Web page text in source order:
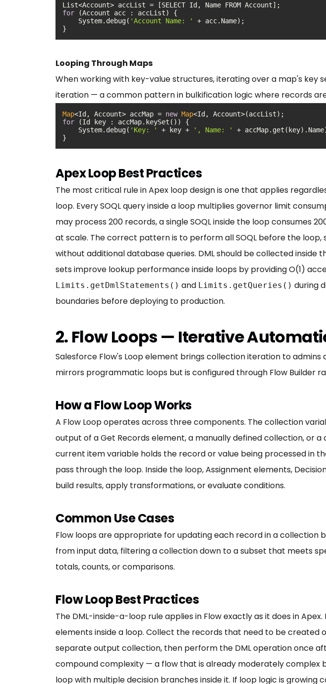
for
    System.debug(
'Account Name: '
}
Looping Through Maps
When working with key-value structures, iterating over a map's key
iteration — a common pattern in bulkification logic where records
Map<Id, Account> accMap = new Map
for
    System.debug(
'Key: ' + key + ', Name: '
}
Apex Loop Best Practices
The most critical rule in Apex loop design is one that applies
loop. Every SOQL query inside a loop multiplies governor limit
may process 200 records, a single SOQL inside the loop
at scale. The correct pattern is to perform all SOQL before the
without additional database queries. DML should be collected
sets improve lookup performance inside loops by providing O(1)
Limits.getDmlStatements() and Limits.getQueries() during
boundaries before deploying to production.
2. Flow Loops — Iterative
Salesforce Flow's Loop element brings collection iteration to
mirrors programmatic loops but is configured through Flow Builder
How a Flow Loop Works
A Flow Loop operates across three components. The collection
output of a Get Records element, a manually defined collection, or
current item variable holds the record or value being processed
pass through the loop. Inside the loop, Assignment elements,
build results, apply transformations, or evaluate conditions.
Common Use Cases
Flow loops are appropriate for updating each record in a collection
from input data, filtering a collection down to a subset that meets
totals, counts, or comparisons.
Flow Loop Best Practices
The DML-inside-a-loop rule applies in Flow exactly as it does in
elements inside a loop. Collect the records that need to be created
separate output collection, then perform the DML operation once
compound complexity — a flow that is already moderately complex
loop with multiple decision branches inside it. If loop logic is